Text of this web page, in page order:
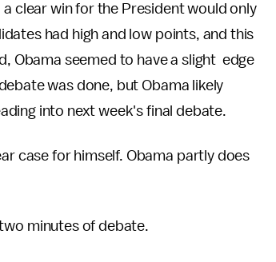
clear win for the President would only
had high and low points, and this
Obama seemed to have a slight edge
was done, but Obama likely
into next week's final debate.
case for himself. Obama partly does
minutes of debate.